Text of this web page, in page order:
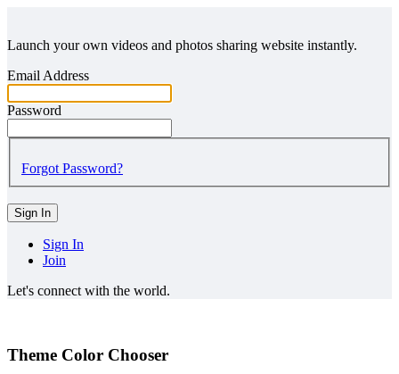
Launch your own videos and photos sharing website instantly.
Email Address
Password
Forgot Password?
Sign In
Sign In
Join
Let's connect with the world.
Theme Color Chooser